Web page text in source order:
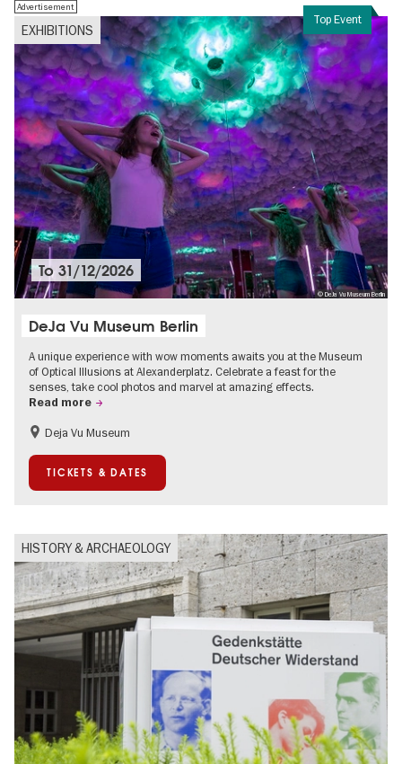
Top Event
EXHIBITIONS
Advertisement
© DeJa Vu Museum Berlin
To31/12/2026
DeJa Vu Museum Berlin
A unique experience with wow moments awaits you at the Museum
of Optical Illusions at Alexanderplatz. Celebrate a feast for the
senses, take cool photos and marvel at amazing effects.
Read more
Children
Teenager
Deja Vu Museum
TICKETS & DATES
HISTORY & ARCHAEOLOGY